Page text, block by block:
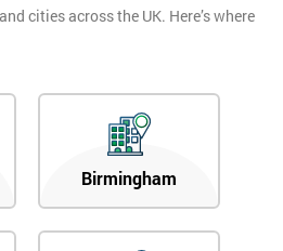
cities across the UK. Here’s where
Birmingham